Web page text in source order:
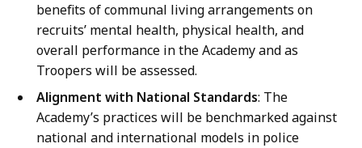
benefits of communal living arrangements on
recruits’ mental health, physical health, and
overall performance in the Academy and as
Troopers will be assessed.
Alignment with National Standards: The
Academy’s practices will be benchmarked against
national and international models in police